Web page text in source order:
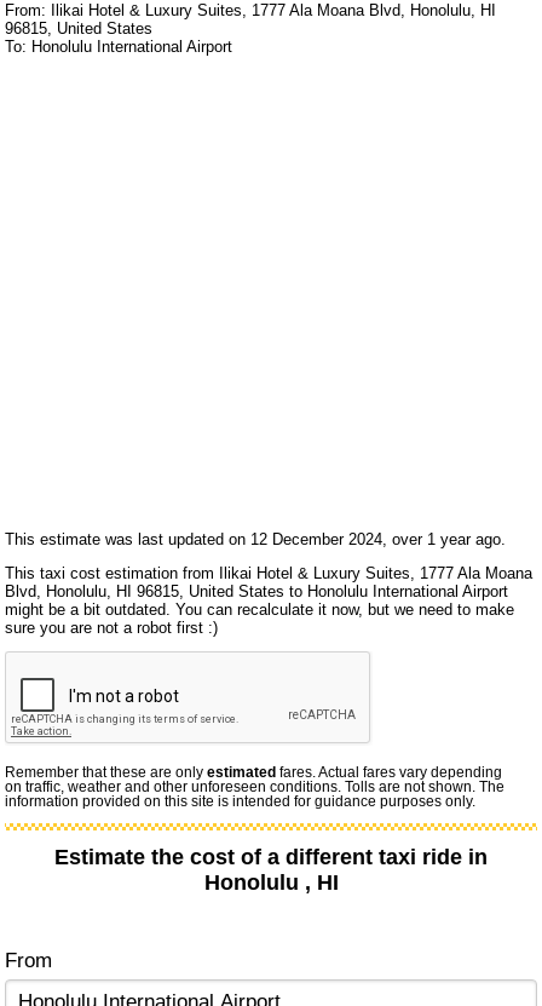
From: Ilikai Hotel & Luxury Suites, 1777 Ala Moana Blvd, Honolulu, HI
96815, United States
To: Honolulu International Airport
This estimate was last updated on 12 December 2024, over 1 year ago.
This taxi cost estimation from Ilikai Hotel & Luxury Suites, 1777 Ala Moana
Blvd, Honolulu, HI 96815, United States to Honolulu International Airport
might be a bit outdated. You can recalculate it now, but we need to make
sure you are not a robot first :)
Remember that these are onlyestimated fares. Actual fares vary depending
on traffic, weather and other unforeseen conditions. Tolls are not shown. The
information provided on this site is intended for guidance purposes only.
Estimate the cost of a different taxi ride in
Honolulu , HI
From